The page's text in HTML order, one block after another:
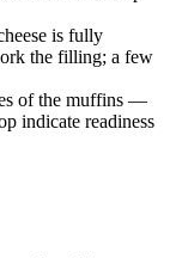
is fully
the filling; a few
of the muffins —
indicate readiness